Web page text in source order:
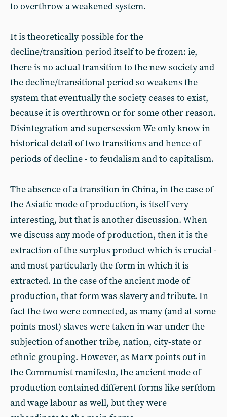
to overthrow a weakened system.
It is theoretically possible for the
decline/transition period itself to be frozen: ie,
there is no actual transition to the new society and
the decline/transitional period so weakens the
system that eventually the society ceases to exist,
because it is overthrown or for some other reason.
Disintegration and supersession We only know in
historical detail of two transitions and hence of
periods of decline - to feudalism and to capitalism.
The absence of a transition in China, in the case of
the Asiatic mode of production, is itself very
interesting, but that is another discussion. When
we discuss any mode of production, then it is the
extraction of the surplus product which is crucial -
and most particularly the form in which it is
extracted. In the case of the ancient mode of
production, that form was slavery and tribute. In
fact the two were connected, as many (and at some
points most) slaves were taken in war under the
subjection of another tribe, nation, city-state or
ethnic grouping. However, as Marx points out in
the Communist manifesto, the ancient mode of
production contained different forms like serfdom
and wage labour as well, but they were